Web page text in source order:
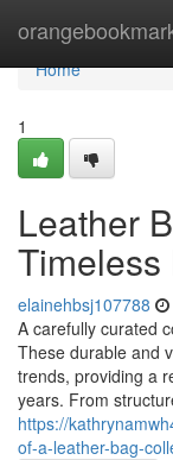
Home
Home
1
Leather
elainehbsj107788
A carefully curated
These durable and
trends, providing a
years. From
https://
of-a-leather-bag-